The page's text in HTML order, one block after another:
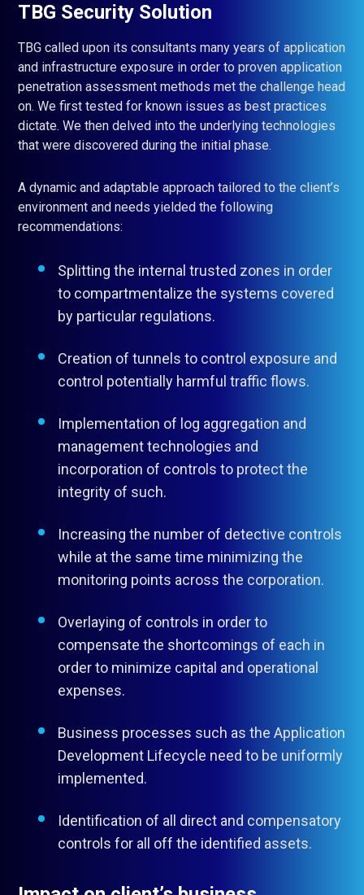
TBG Security Solution
TBG called upon its consultants many years of application
and infrastructure exposure in order to proven application
penetration assessment methods met the challenge head
on. We first tested for known issues as best practices
dictate. We then delved into the underlying technologies
that were discovered during the initial phase.
A dynamic and adaptable approach tailored to the client’s
environment and needs yielded the following
recommendations:
Splitting the internal trusted zones in order
to compartmentalize the systems covered
by particular regulations.
Creation of tunnels to control exposure and
control potentially harmful traffic flows.
Implementation of log aggregation and
management technologies and
incorporation of controls to protect the
integrity of such.
Increasing the number of detective controls
while at the same time minimizing the
monitoring points across the corporation.
Overlaying of controls in order to
compensate the shortcomings of each in
order to minimize capital and operational
expenses.
Business processes such as the Application
Development Lifecycle need to be uniformly
implemented.
Identification of all direct and compensatory
controls for all off the identified assets.